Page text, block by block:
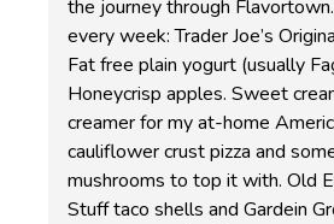
the journey through
every week: Trader Joe’s
Fat free plain yogurt (usually
Honeycrisp apples. Sweet
creamer for my at-home
cauliflower crust pizza and
mushrooms to top it with. Old
Stuff taco shells and Gardein